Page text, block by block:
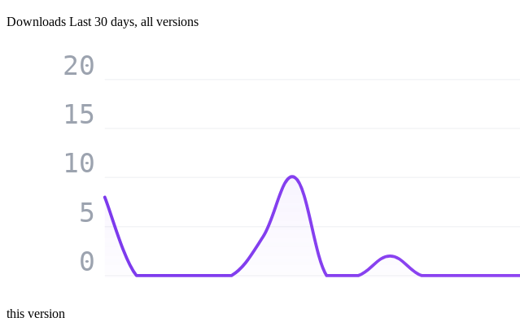
Downloads Last 30 days, all versions
0
5
10
15
20
this version